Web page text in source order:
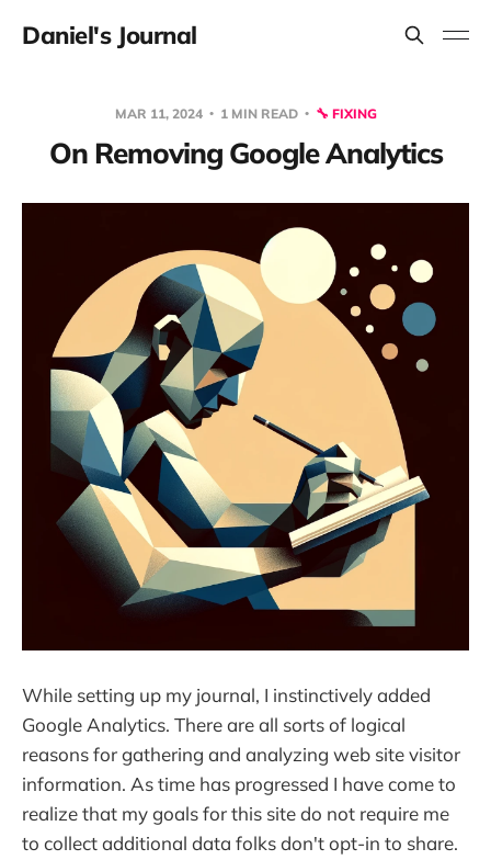
Daniel's Journal
MAR 11, 2024 1 MIN READ 🔧 FIXING
On Removing Google Analytics
While setting up my journal, I instinctively added
Google Analytics. There are all sorts of logical
reasons for gathering and analyzing web site visitor
information. As time has progressed I have come to
realize that my goals for this site do not require me
to collect additional data folks don't opt-in to share.